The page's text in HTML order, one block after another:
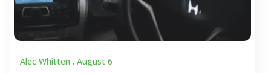
Alec Whitten . August 6